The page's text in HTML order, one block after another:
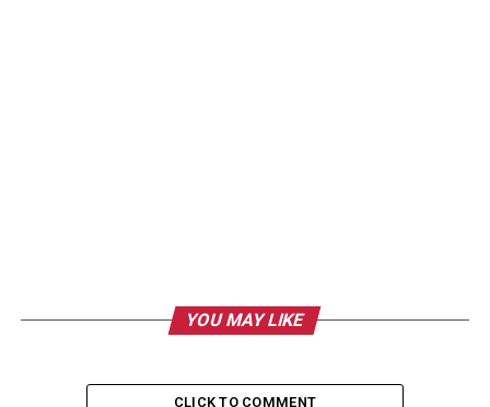
YOU MAY LIKE
CLICK TO COMMENT